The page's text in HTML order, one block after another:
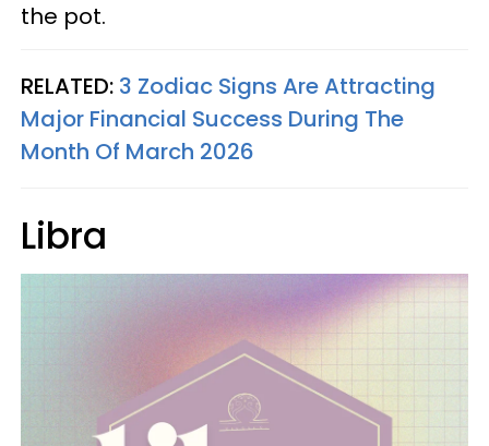
the pot.
RELATED: 3 Zodiac Signs Are Attracting
Major Financial Success During The
Month Of March 2026
Libra